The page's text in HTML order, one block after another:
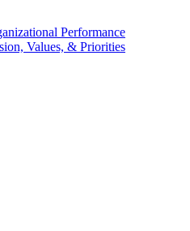
Performance
Values, & Priorities